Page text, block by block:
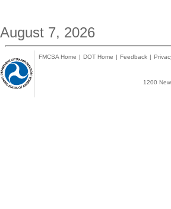
August 7, 2026
FMCSA Home | DOT Home | Feedback |
1200